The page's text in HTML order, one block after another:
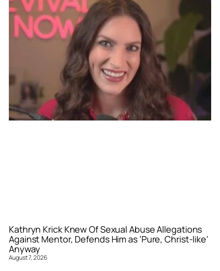
Kathryn Krick Knew Of Sexual Abuse Allegations
Against Mentor, Defends Him as ‘Pure, Christ-like’
Anyway
August 7, 2026